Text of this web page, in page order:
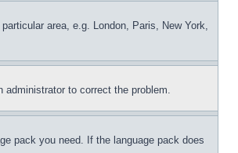
area, e.g. London, Paris, New York,
to correct the problem.
pack you need. If the language pack does